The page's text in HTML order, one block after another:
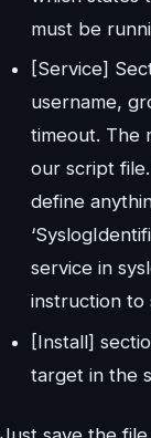
must be
[Service]
username,
timeout. The
our script file.
define
service in
instruction to
[Install]
target in the